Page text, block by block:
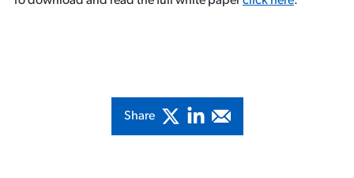
Share